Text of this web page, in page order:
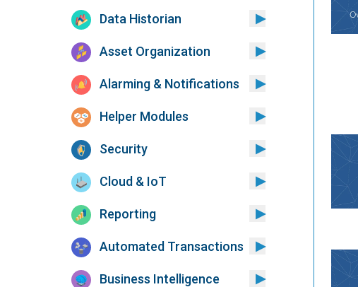
Data Historian
Asset Organization
Alarming & Notifications
Helper Modules
Security
Cloud & IoT
Reporting
Automated Transactions
Business Intelligence